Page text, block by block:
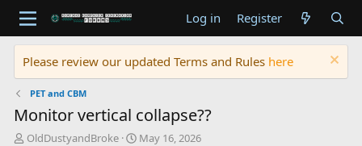
Log in Register
Please review our updated Terms and Rules here
PET and CBM
Monitor vertical collapse??
T
OldDustyandBroke
S
May 16, 2026